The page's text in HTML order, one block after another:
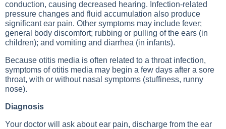
conduction, causing decreased hearing. Infection-related
pressure changes and fluid accumulation also produce
significant ear pain. Other symptoms may include fever;
general body discomfort; rubbing or pulling of the ears (in
children); and vomiting and diarrhea (in infants).
Because otitis media is often related to a throat infection,
symptoms of otitis media may begin a few days after a sore
throat, with or without nasal symptoms (stuffiness, runny
nose).
Diagnosis
Your doctor will ask about ear pain, discharge from the ear